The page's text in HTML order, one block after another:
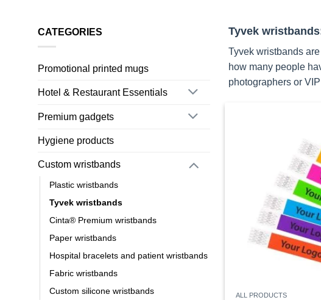
CATEGORIES
Promotional printed mugs
Hotel & Restaurant Essentials
Premium gadgets
Hygiene products
Custom wristbands
Plastic wristbands
Tyvek wristbands
Cinta® Premium wristbands
Paper wristbands
Hospital bracelets and patient wristbands
Fabric wristbands
Custom silicone wristbands
Tyvek
Tyvek wristbands
how many people
photographers or
ALL PRODUCTS